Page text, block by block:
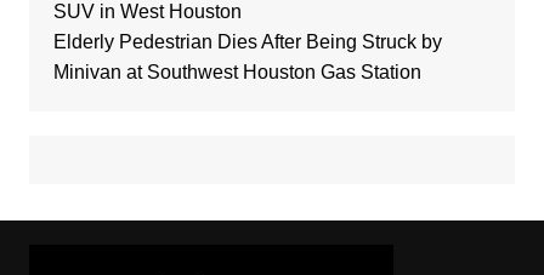
SUV in West Houston
Elderly Pedestrian Dies After Being Struck by
Minivan at Southwest Houston Gas Station